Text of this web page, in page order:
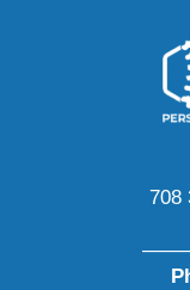
708